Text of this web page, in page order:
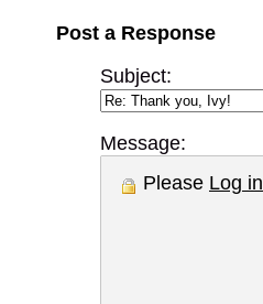
Post a Response
Subject:
Message:
Please Log in